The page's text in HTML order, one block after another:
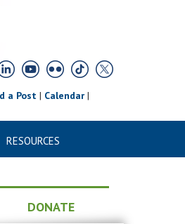
a Post| Calendar|
RESOURCES
DONATE